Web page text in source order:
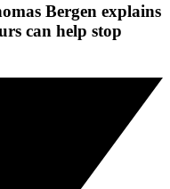
Bergen explains
can help stop